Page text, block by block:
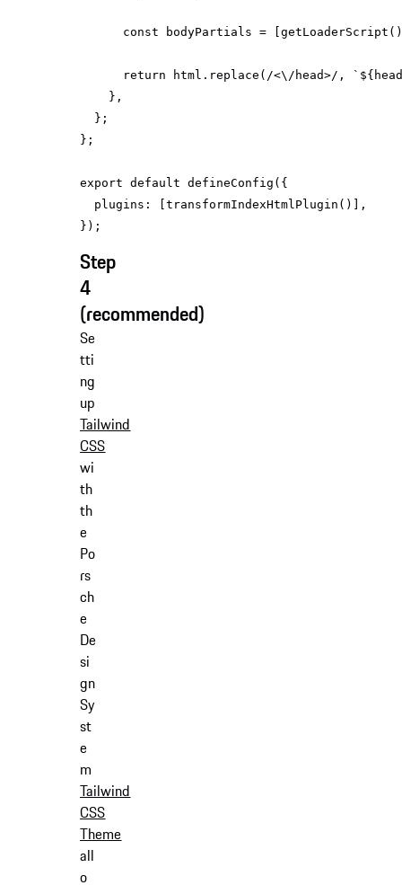
const bodyPartials =
return html.replace( /<\/head>/ , `
export default
plugins
Step
4
(recommended)
Se
tti
ng
up
Tailwind
CSS
wi
th
th
e
Po
rs
ch
e
De
si
gn
Sy
st
e
m
Tailwind
CSS
Theme
all
o